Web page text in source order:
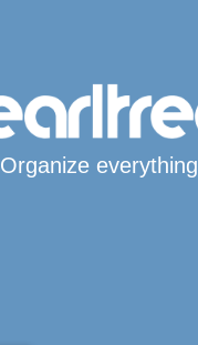
Organize everything